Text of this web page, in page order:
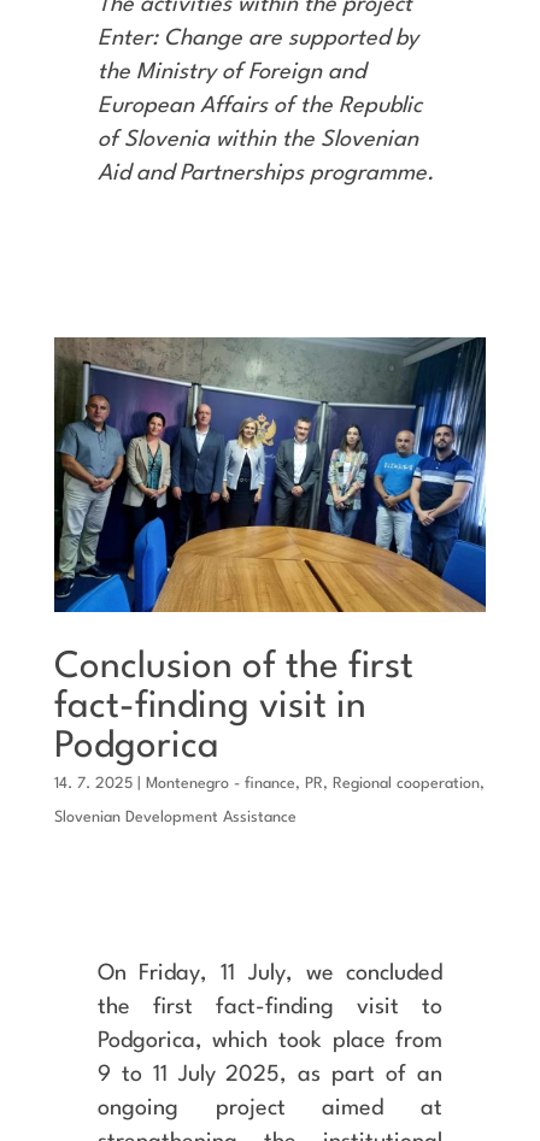
The activities within the project
Enter: Change are supported by
the Ministry of Foreign and
European Affairs of the Republic
of Slovenia within the Slovenian
Aid and Partnerships programme.
Conclusion of the first
fact-finding visit in
Podgorica
14. 7. 2025| Montenegro - finance, PR, Regional cooperation,
Slovenian Development Assistance
On Friday, 11 July, we concluded
the first fact-finding visit to
Podgorica, which took place from
9 to 11 July 2025, as part of an
ongoing project aimed at